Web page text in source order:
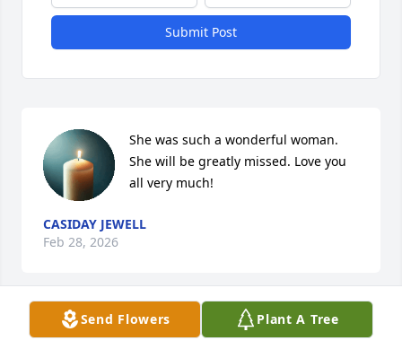
Send Flowers Plant A Tree
Submit Post
She was such a wonderful woman.
She will be greatly missed. Love you
all very much!
CASIDAY JEWELL
Feb 28, 2026
BRO. CHARLIE AND HANNAH